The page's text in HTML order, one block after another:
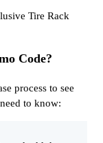
Tire Rack
Code?
process to see
to know: